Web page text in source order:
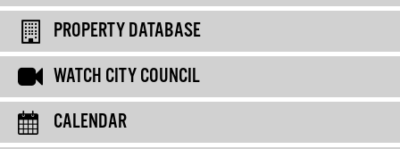
PROPERTY DATABASE
WATCH CITY COUNCIL
CALENDAR